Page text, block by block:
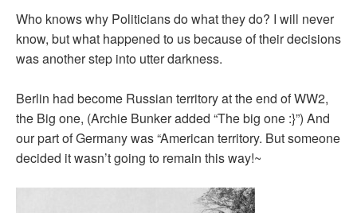
Who knows why Politicians do what they do? I will never
know, but what happened to us because of their decisions
was another step into utter darkness.
Berlin had become Russian territory at the end of WW2,
the Big one, (Archie Bunker added “The big one :}”) And
our part of Germany was “American territory. But someone
decided it wasn’t going to remain this way!~